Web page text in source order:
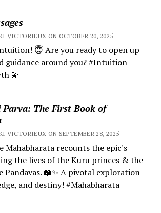
VICTORIEUX ON OCTOBER 20, 2025
😇 Are you ready to open up
guidance around you? #Intuition
💫
The First Book of
VICTORIEUX ON SEPTEMBER 28, 2025
Mahabharata recounts the epic's
the lives of the Kuru princes & the
Pandavas. 📖✨ A pivotal exploration
and destiny! #Mahabharata